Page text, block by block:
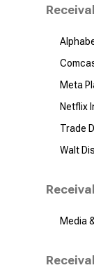
Meta
Netflix
Trade
Walt
Media